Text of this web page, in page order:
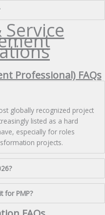
Professional) FAQs
globally recognized project
listed as a hard
especially for roles
projects.
for PMP?